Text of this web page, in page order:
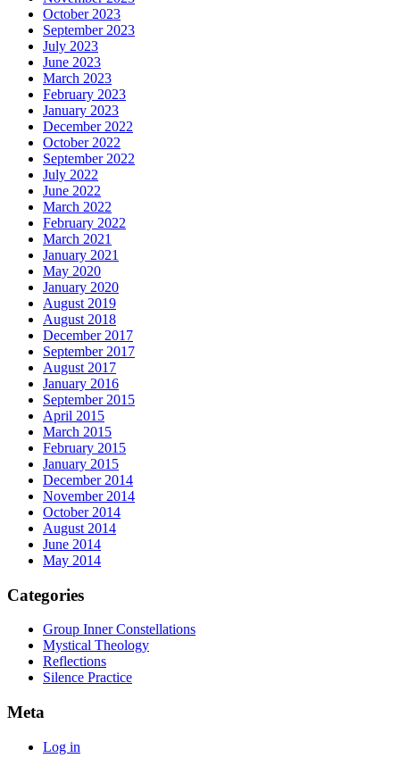
October 2023
September 2023
July 2023
June 2023
March 2023
February 2023
January 2023
December 2022
October 2022
September 2022
July 2022
June 2022
March 2022
February 2022
March 2021
January 2021
May 2020
January 2020
August 2019
August 2018
December 2017
September 2017
August 2017
January 2016
September 2015
April 2015
March 2015
February 2015
January 2015
December 2014
November 2014
October 2014
August 2014
June 2014
May 2014
Categories
Group Inner Constellations
Mystical Theology
Reflections
Silence Practice
Meta
Log in